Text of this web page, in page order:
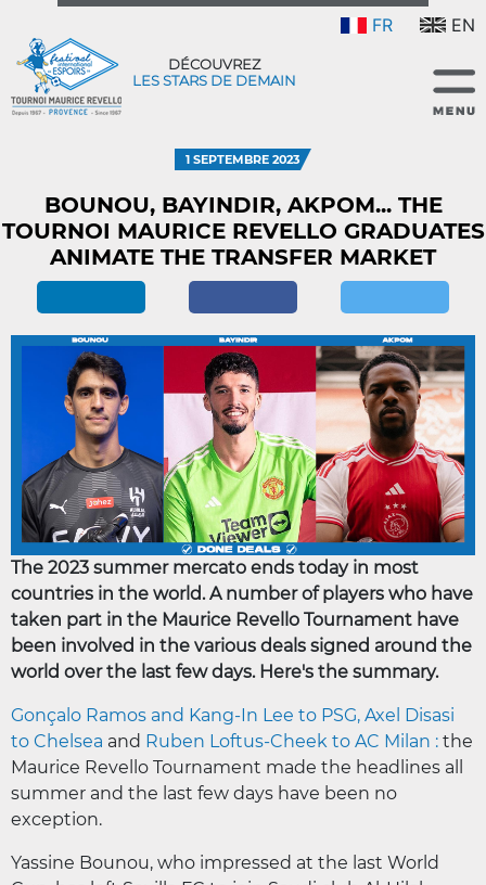
FR EN
DÉCOUVREZ
LES STARS DE DEMAIN
1 SEPTEMBRE 2023
BOUNOU, BAYINDIR, AKPOM... THE
TOURNOI MAURICE REVELLO GRADUATES
ANIMATE THE TRANSFER MARKET
The 2023 summer mercato ends today in most
countries in the world. A number of players who have
taken part in the Maurice Revello Tournament have
been involved in the various deals signed around the
world over the last few days. Here's the summary.
Gonçalo Ramos and Kang-In Lee to PSG, Axel Disasi
to Chelsea and Ruben Loftus-Cheek to AC Milan : the
Maurice Revello Tournament made the headlines all
summer and the last few days have been no
exception.
Yassine Bounou, who impressed at the last World